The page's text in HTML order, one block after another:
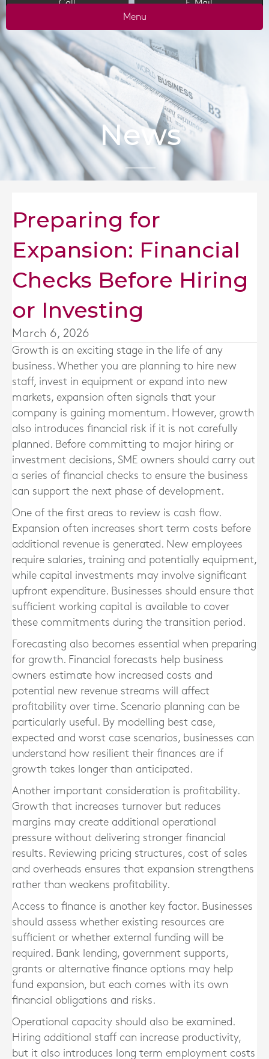
Call
E-Mail
Menu
News
Preparing for
Expansion: Financial
Checks Before Hiring
or Investing
March 6, 2026
Growth is an exciting stage in the life of any
business. Whether you are planning to hire new
staff, invest in equipment or expand into new
markets, expansion often signals that your
company is gaining momentum. However, growth
also introduces financial risk if it is not carefully
planned. Before committing to major hiring or
investment decisions, SME owners should carry out
a series of financial checks to ensure the business
can support the next phase of development.
One of the first areas to review is cash flow.
Expansion often increases short term costs before
additional revenue is generated. New employees
require salaries, training and potentially equipment,
while capital investments may involve significant
upfront expenditure. Businesses should ensure that
sufficient working capital is available to cover
these commitments during the transition period.
Forecasting also becomes essential when preparing
for growth. Financial forecasts help business
owners estimate how increased costs and
potential new revenue streams will affect
profitability over time. Scenario planning can be
particularly useful. By modelling best case,
expected and worst case scenarios, businesses can
understand how resilient their finances are if
growth takes longer than anticipated.
Another important consideration is profitability.
Growth that increases turnover but reduces
margins may create additional operational
pressure without delivering stronger financial
results. Reviewing pricing structures, cost of sales
and overheads ensures that expansion strengthens
rather than weakens profitability.
Access to finance is another key factor. Businesses
should assess whether existing resources are
sufficient or whether external funding will be
required. Bank lending, government supports,
grants or alternative finance options may help
fund expansion, but each comes with its own
financial obligations and risks.
Operational capacity should also be examined.
Hiring additional staff can increase productivity,
but it also introduces long term employment costs